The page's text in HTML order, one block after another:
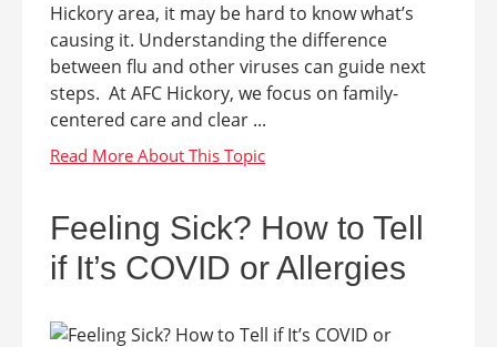
Hickory area, it may be hard to know what’s
causing it. Understanding the difference
between flu and other viruses can guide next
steps. At AFC Hickory, we focus on family-
centered care and clear ...
Feeling Sick? How to Tell
if It’s COVID or Allergies